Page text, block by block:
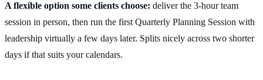
A flexible option some clients choose: deliver the 3-hour team
session in person, then run the first Quarterly Planning Session with
leadership virtually a few days later. Splits nicely across two shorter
days if that suits your calendars.